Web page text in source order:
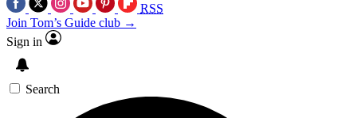
RSS
Join Tom’s Guide club →
Sign in
Search